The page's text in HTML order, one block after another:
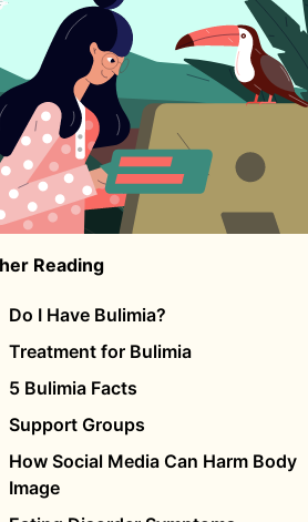
Reading
Do I Have Bulimia?
Treatment for Bulimia
5 Bulimia Facts
Support Groups
How Social Media Can Harm Body
Image